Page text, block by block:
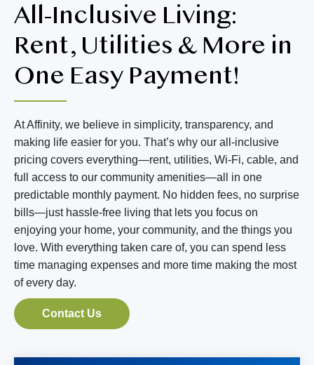
NEIGHBORHOOD
PROPERTY MAP
BLOG
RESIDENT LOGIN
Book Tour
Contact Us
509-267-3090
All-Inclusive Living:
Rent, Utilities & More in
One Easy Payment!
At Affinity, we believe in simplicity, transparency, and
making life easier for you. That’s why our all-inclusive
pricing covers everything—rent, utilities, Wi-Fi, cable, and
full access to our community amenities—all in one
predictable monthly payment. No hidden fees, no surprise
bills—just hassle-free living that lets you focus on
enjoying your home, your community, and the things you
love. With everything taken care of, you can spend less
time managing expenses and more time making the most
of every day.
Contact Us